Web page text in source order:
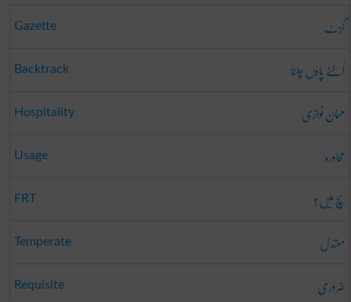
Gazette گزٹ
Backtrack اُلٹے پاؤں چلنا
Hospitality مہمان نوازی
Usage محاورہ
FRT سچ میں؟
Temperate معتدل
Requisite ضروری